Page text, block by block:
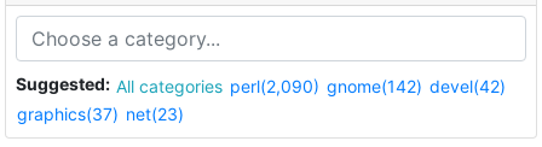
Suggested: All categories perl(2,090) gnome(142) devel(42)
graphics(37) net(23)